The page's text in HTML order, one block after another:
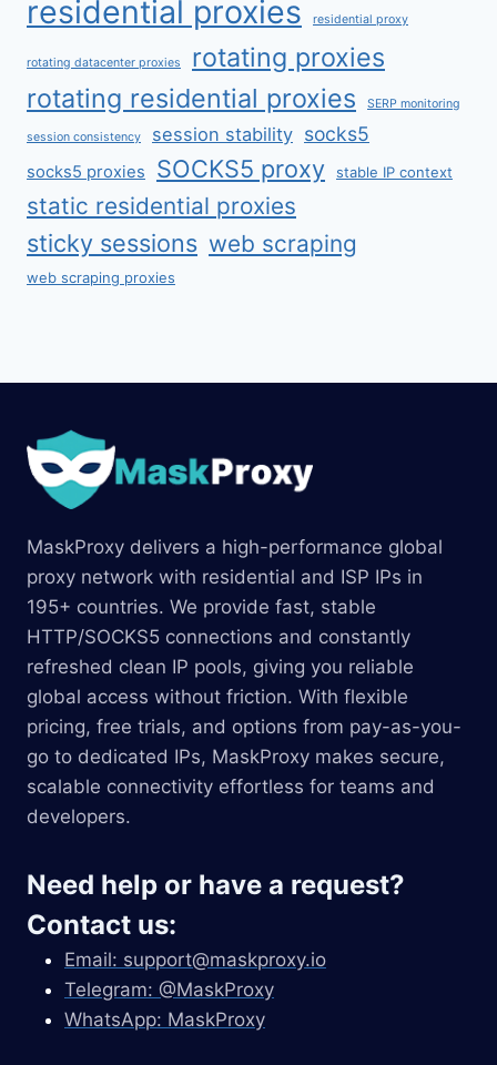
residential proxies residential proxy
rotating datacenter proxies
rotating proxies
rotating residential proxies
SERP monitoring
session consistency session stability socks5
socks5 proxies SOCKS5 proxy stable IP context
static residential proxies
sticky sessions web scraping
web scraping proxies
MaskProxy delivers a high-performance global
proxy network with residential and ISP IPs in
195+ countries. We provide fast, stable
HTTP/SOCKS5 connections and constantly
refreshed clean IP pools, giving you reliable
global access without friction. With flexible
pricing, free trials, and options from pay-as-you-
go to dedicated IPs, MaskProxy makes secure,
scalable connectivity effortless for teams and
developers.
Need help or have a request?
Contact us:
Email: support@maskproxy.io
Telegram: @MaskProxy
WhatsApp: MaskProxy